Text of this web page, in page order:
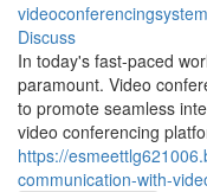
Discuss
In today's fast-paced
paramount. Video
to promote seamless
video conferencing
https://
communication-with-